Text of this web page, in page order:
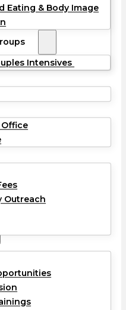
Eating & Body Image
Intensives
Outreach